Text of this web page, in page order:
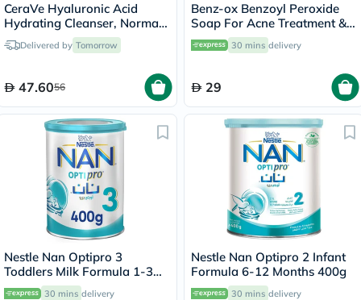
CeraVe Hyaluronic Acid
Hydrating Cleanser, Normal
to Dry Skin - 236ml
Delivered by Tomorrow
47.6056
Benz-ox Benzoyl Peroxide
Soap For Acne Treatment &
Oily Skin 100g
30 mins delivery
29
Nestle Nan Optipro 3
Toddlers Milk Formula 1-3
Years 400g
30 mins delivery
Nestle Nan Optipro 2 Infant
Formula 6-12 Months 400g
30 mins delivery